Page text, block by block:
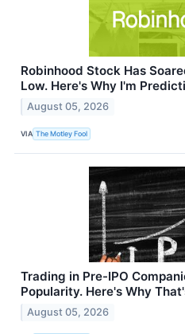
Robinhood Stock Has
Low. Here's Why I'm
August 05, 2026
VIA The Motley Fool
Trading in Pre-IPO
Popularity. Here's Why
August 05, 2026